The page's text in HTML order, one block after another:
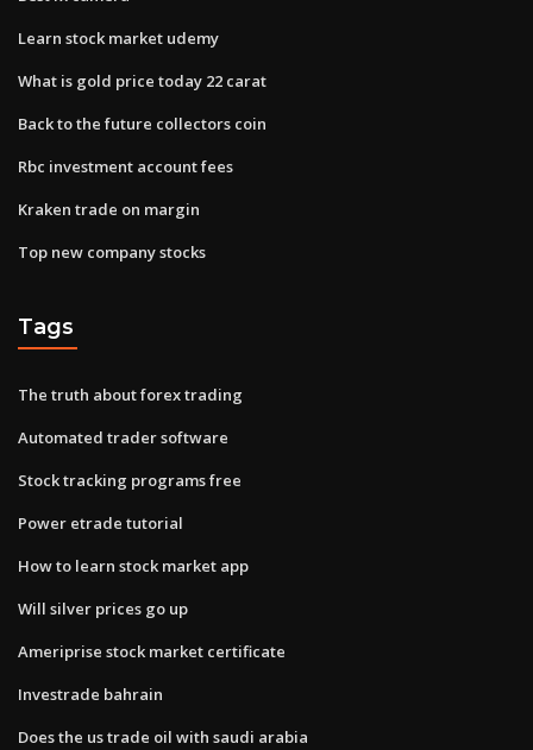
Learn stock market udemy
What is gold price today 22 carat
Back to the future collectors coin
Rbc investment account fees
Kraken trade on margin
Top new company stocks
Tags
The truth about forex trading
Automated trader software
Stock tracking programs free
Power etrade tutorial
How to learn stock market app
Will silver prices go up
Ameriprise stock market certificate
Investrade bahrain
Does the us trade oil with saudi arabia